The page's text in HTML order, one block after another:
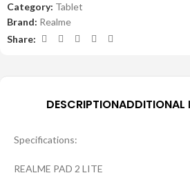
Category: Tablet
Brand: Realme
Share:
DESCRIPTIONADDITIONAL
Specifications:
REALME PAD 2 LITE